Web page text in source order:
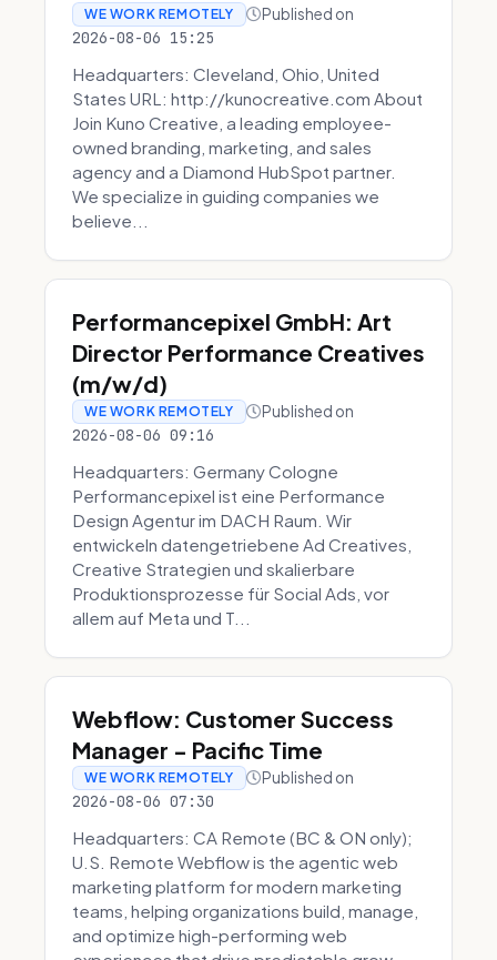
WE WORK REMOTELY Published on
2026-08-06 15:25
Headquarters: Cleveland, Ohio, United
States URL: http://kunocreative.com About
Join Kuno Creative, a leading employee-
owned branding, marketing, and sales
agency and a Diamond HubSpot partner.
We specialize in guiding companies we
believe...
Performancepixel GmbH: Art
Director Performance Creatives
(m/w/d)
WE WORK REMOTELY Published on
2026-08-06 09:16
Headquarters: Germany Cologne
Performancepixel ist eine Performance
Design Agentur im DACH Raum. Wir
entwickeln datengetriebene Ad Creatives,
Creative Strategien und skalierbare
Produktionsprozesse für Social Ads, vor
allem auf Meta und T...
Webflow: Customer Success
Manager - Pacific Time
WE WORK REMOTELY Published on
2026-08-06 07:30
Headquarters: CA Remote (BC & ON only);
U.S. Remote Webflow is the agentic web
marketing platform for modern marketing
teams, helping organizations build, manage,
and optimize high-performing web